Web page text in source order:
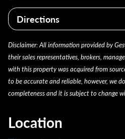
homesite
PARCEL ID:
AGRICULTURAL VACANT
Directions
Quinn Road at the end of Ivy
mile to the west.
Disclaimer: All information provided by
their sales representatives, brokers,
with this property was acquired from
to be accurate and reliable, however, we
completeness and it is subject to change
Location